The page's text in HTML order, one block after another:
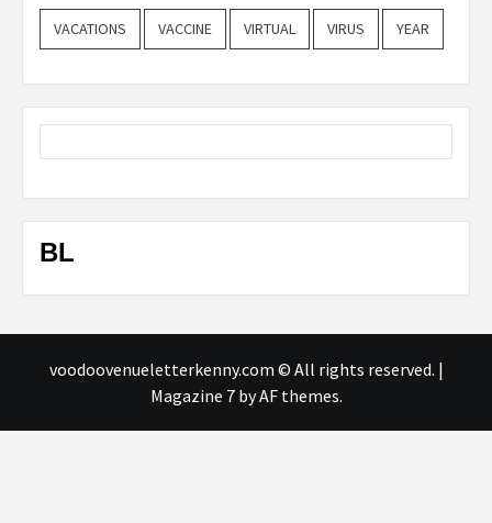
VACATIONS VACCINE VIRTUAL VIRUS YEAR
BL
voodoovenueletterkenny.com © All rights reserved. |
Magazine 7by AF themes.